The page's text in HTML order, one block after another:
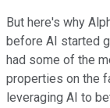
But here's why
before AI started
had some of the
properties on the
leveraging AI to